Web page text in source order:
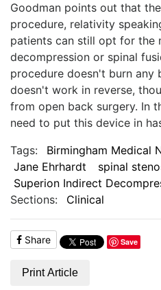
Goodman points out that
procedure, relativity
patients can still opt for the
decompression or spinal
procedure doesn't burn any
doesn't work in reverse,
from open back surgery. In
need to put this device in
Tags:
Birmingham Medical
Jane Ehrhardt
spinal
Superion Indirect
Sections:
Clinical
Share Save
Print Article